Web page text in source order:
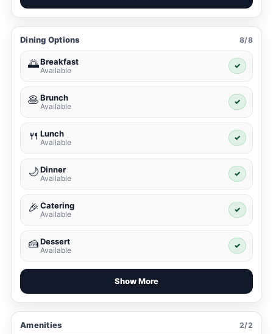
Dining Options 8/8
🌅Breakfast
Available
✓
🥞Brunch
Available
✓
🍴 Lunch
Available
✓
🌙Dinner
Available
✓
🎉 Catering
Available
✓
🍰Dessert
Available
✓
Show More
Amenities 2/2